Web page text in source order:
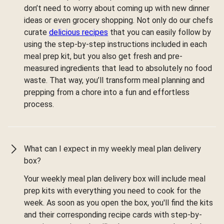
don’t need to worry about coming up with new dinner
ideas or even grocery shopping. Not only do our chefs
curate delicious recipes that you can easily follow by
using the step-by-step instructions included in each
meal prep kit, but you also get fresh and pre-
measured ingredients that lead to absolutely no food
waste. That way, you’ll transform meal planning and
prepping from a chore into a fun and effortless
process.
What can I expect in my weekly meal plan delivery
box?
Your weekly meal plan delivery box will include meal
prep kits with everything you need to cook for the
week. As soon as you open the box, you'll find the kits
and their corresponding recipe cards with step-by-